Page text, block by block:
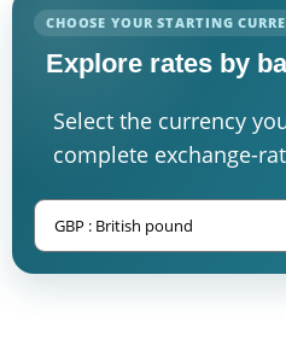
CHOOSE YOUR STARTING
Explore rates by
Select the currency
complete exchange-